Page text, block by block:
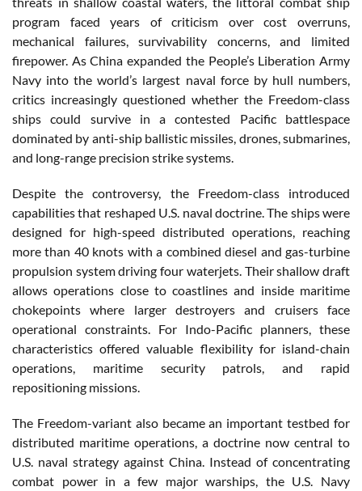
program faced years of criticism over cost overruns,
mechanical failures, survivability concerns, and limited
firepower. As China expanded the People’s Liberation Army
Navy into the world’s largest naval force by hull numbers,
critics increasingly questioned whether the Freedom-class
ships could survive in a contested Pacific battlespace
dominated by anti-ship ballistic missiles, drones, submarines,
and long-range precision strike systems.
Despite the controversy, the Freedom-class introduced
capabilities that reshaped U.S. naval doctrine. The ships were
designed for high-speed distributed operations, reaching
more than 40 knots with a combined diesel and gas-turbine
propulsion system driving four waterjets. Their shallow draft
allows operations close to coastlines and inside maritime
chokepoints where larger destroyers and cruisers face
operational constraints. For Indo-Pacific planners, these
characteristics offered valuable flexibility for island-chain
operations, maritime security patrols, and rapid
repositioning missions.
The Freedom-variant also became an important testbed for
distributed maritime operations, a doctrine now central to
U.S. naval strategy against China. Instead of concentrating
combat power in a few major warships, the U.S. Navy